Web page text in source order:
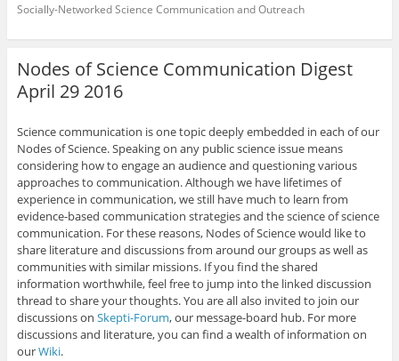
Socially-Networked Science Communication and Outreach
Nodes of Science Communication Digest
April 29 2016
Science communication is one topic deeply embedded in each of our
Nodes of Science. Speaking on any public science issue means
considering how to engage an audience and questioning various
approaches to communication. Although we have lifetimes of
experience in communication, we still have much to learn from
evidence-based communication strategies and the science of science
communication. For these reasons, Nodes of Science would like to
share literature and discussions from around our groups as well as
communities with similar missions. If you find the shared
information worthwhile, feel free to jump into the linked discussion
thread to share your thoughts. You are all also invited to join our
discussions on Skepti-Forum, our message-board hub. For more
discussions and literature, you can find a wealth of information on
ourWiki.